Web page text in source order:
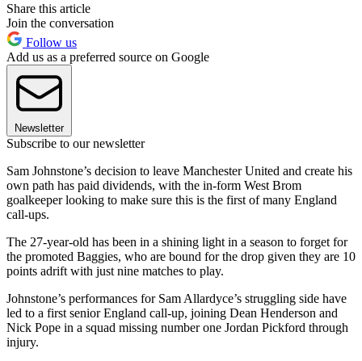
Share this article
Join the conversation
Follow us
Add us as a preferred source on Google
Newsletter
Subscribe to our newsletter
Sam Johnstone’s decision to leave Manchester United and create his
own path has paid dividends, with the in-form West Brom
goalkeeper looking to make sure this is the first of many England
call-ups.
The 27-year-old has been in a shining light in a season to forget for
the promoted Baggies, who are bound for the drop given they are 10
points adrift with just nine matches to play.
Johnstone’s performances for Sam Allardyce’s struggling side have
led to a first senior England call-up, joining Dean Henderson and
Nick Pope in a squad missing number one Jordan Pickford through
injury.